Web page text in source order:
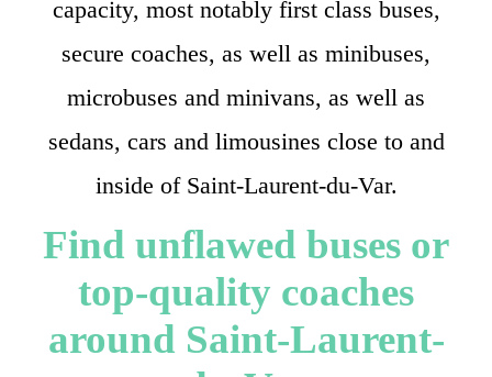
capacity, most notably first class buses,
secure coaches, as well as minibuses,
microbuses and minivans, as well as
sedans, cars and limousines close to and
inside of Saint-Laurent-du-Var.
Find unflawed buses or
top-quality coaches
around Saint-Laurent-